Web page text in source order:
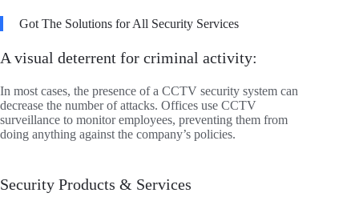
Got The Solutions for All Security Services
A visual deterrent for criminal activity:
In most cases, the presence of a CCTV security system can
decrease the number of attacks. Offices use CCTV
surveillance to monitor employees, preventing them from
doing anything against the company’s policies.
Security Products & Services